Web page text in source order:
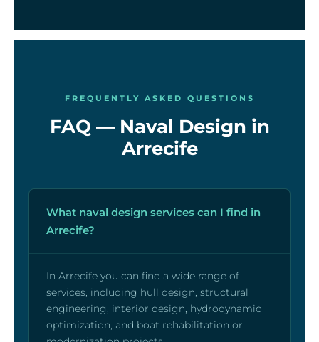
FREQUENTLY ASKED QUESTIONS
FAQ — Naval Design in
Arrecife
What naval design services can I find in
Arrecife?
In Arrecife you can find a wide range of
services, including hull design, structural
engineering, interior design, hydrodynamic
optimization, and boat rehabilitation or